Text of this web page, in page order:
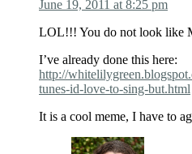
June 19, 2011 at 8:25 pm
LOL!!! You do not look like
I’ve already done this here:
http://
tunes-id-love-to-sing-but.html
It is a cool meme, I have to